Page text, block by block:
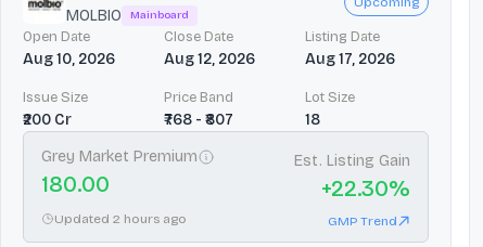
MOLBIO Mainboard
Open Date
Aug 10, 2026
Close Date
Aug 12, 2026
Listing Date
Aug 17, 2026
Issue Size
₹200 Cr
Price Band
₹768 - ₹807
Lot Size
18
Grey Market Premium
180.00
Updated 2 hours ago
Est. Listing Gain
+22.30%
GMP Trend